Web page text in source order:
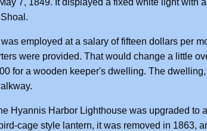
employed at a salary of fifteen dollars per
were provided. That would change a little
for a wooden keeper's dwelling. The
Hyannis Harbor Lighthouse was upgraded to
cage style lantern, it was removed in 1863,